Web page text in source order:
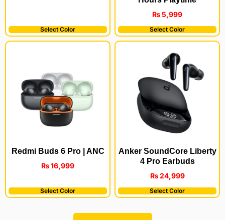
Select Color
₨5,999
Select Color
Redmi Buds 6 Pro | ANC
₨16,999
Select Color
Anker SoundCore Liberty
4 Pro Earbuds
₨24,999
Select Color